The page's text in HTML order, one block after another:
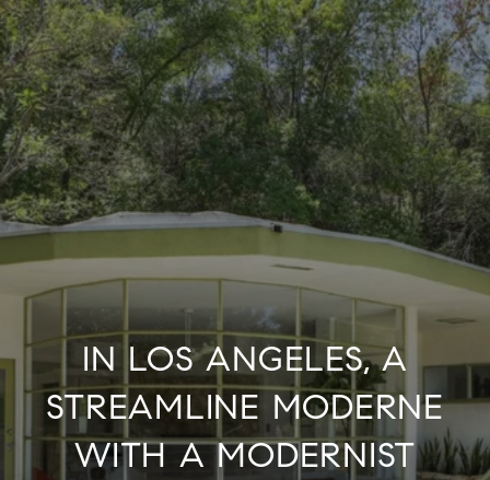
IN LOS ANGELES, A
STREAMLINE MODERNE
WITH A MODERNIST